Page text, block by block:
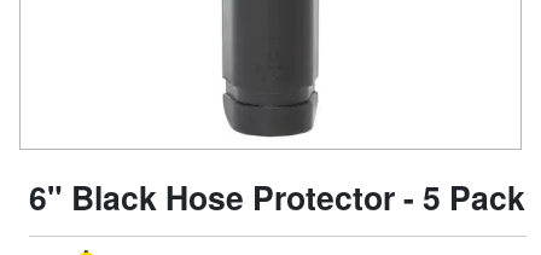
6" Black Hose Protector - 5 Pack